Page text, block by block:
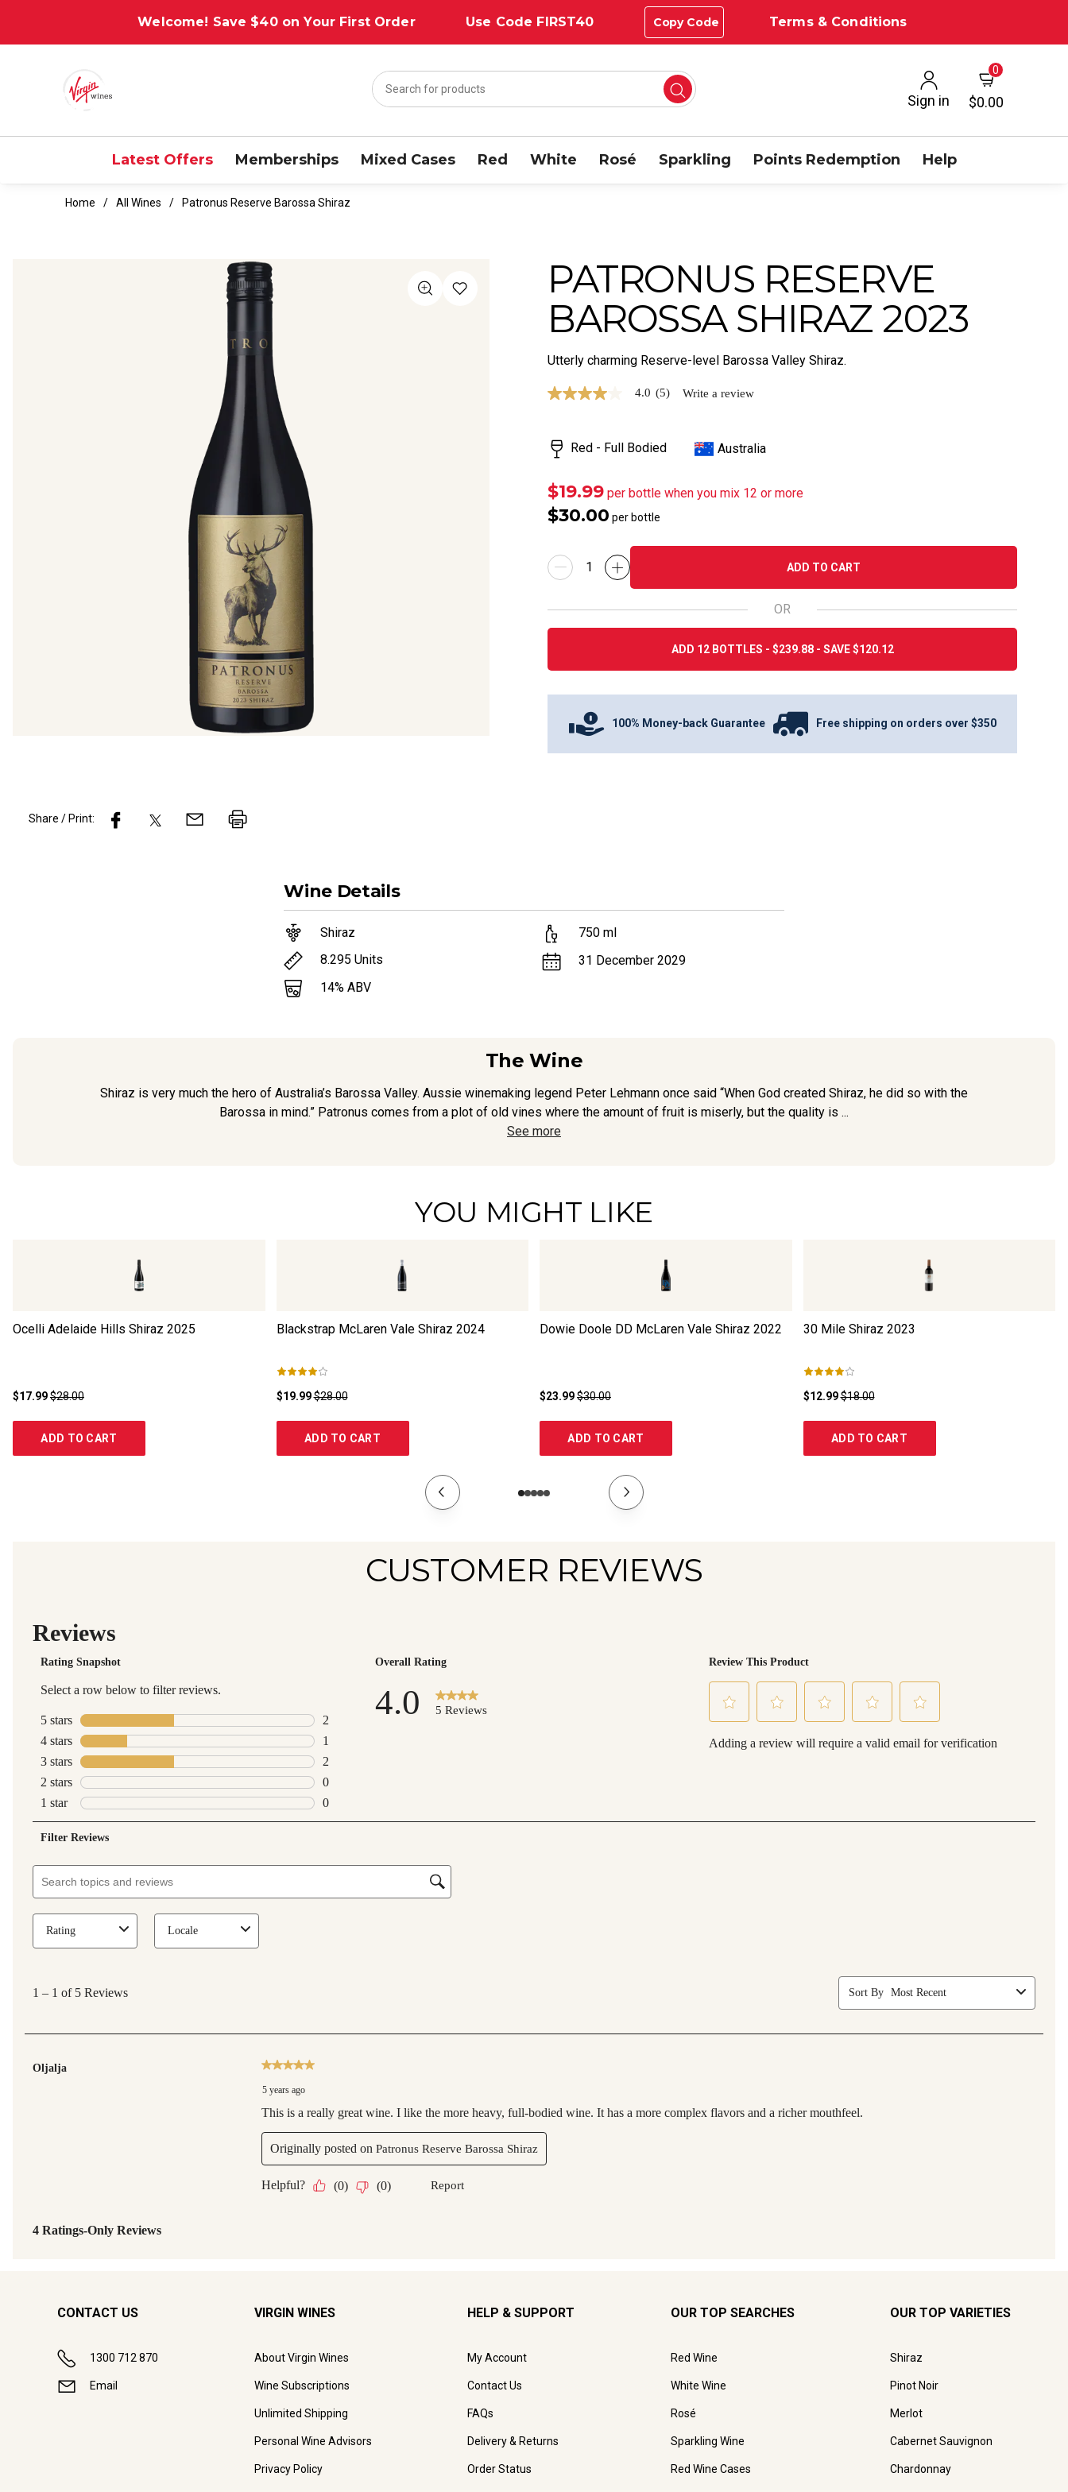
Welcome! Save $40 on Your First Order Use Code FIRST40 Copy Code Terms & Conditions
Sign in
0
$0.00
Latest Offers Memberships Mixed Cases Red White Rosé Sparkling Points Redemption Help
Home All Wines Patronus Reserve Barossa Shiraz
PATRONUS RESERVE
BAROSSA SHIRAZ 2023
Utterly charming Reserve-level Barossa Valley Shiraz.
4.0
5
stars,
average
value.
Read
5
Reviews.
page
link.
4.0 (5) Write a review
Red - Full Bodied Australia
$19.99 per bottle when you mix 12 or more
$30.00 per bottle
ADD TO CART
OR
ADD 12 BOTTLES - $239.88 - SAVE $120.12
100% Money-back Guarantee Free shipping on orders over $350
Share / Print:
Wine Details
Shiraz
8.295 Units
14% ABV
750 ml
31 December 2029
The Wine
Shiraz is very much the hero of Australia’s Barossa Valley. Aussie winemaking legend Peter Lehmann once said “When God created Shiraz, he did so with the
Barossa in mind.” Patronus comes from a plot of old vines where the amount of fruit is miserly, but the quality is ...
See more
YOU MIGHT LIKE
Ocelli Adelaide Hills Shiraz 2025
$17.99$28.00
ADD TO CART
Blackstrap McLaren Vale Shiraz 2024
$19.99$28.00
ADD TO CART
Dowie Doole DD McLaren Vale Shiraz 2022
$23.99$30.00
ADD TO CART
30 Mile Shiraz 2023
$12.99$18.00
ADD TO CART
CUSTOMER REVIEWS
CONTACT US
1300 712 870
Email
VIRGIN WINES
About Virgin Wines
Wine Subscriptions
Unlimited Shipping
Personal Wine Advisors
Privacy Policy
HELP & SUPPORT
My Account
Contact Us
FAQs
Delivery & Returns
Order Status
OUR TOP SEARCHES
Red Wine
White Wine
Rosé
Sparkling Wine
Red Wine Cases
OUR TOP VARIETIES
Shiraz
Pinot Noir
Merlot
Cabernet Sauvignon
Chardonnay